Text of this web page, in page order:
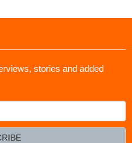
stories and added